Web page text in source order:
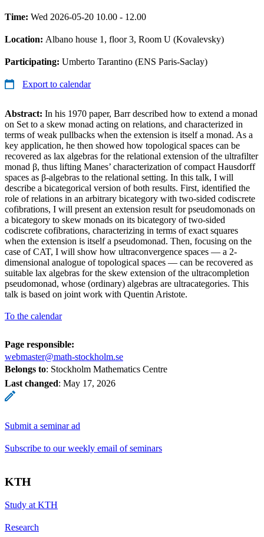
Time: Wed 2026-05-20 10.00 - 12.00
Location: Albano house 1, floor 3, Room U (Kovalevsky)
Participating: Umberto Tarantino (ENS Paris-Saclay)
Export to calendar
Abstract: In his 1970 paper, Barr described how to extend a monad
on Set to a skew monad acting on relations, and characterized in
terms of weak pullbacks when the extension is itself a monad. As a
key application, he then showed how topological spaces can be
recovered as lax algebras for the relational extension of the ultrafilter
monad β, thus lifting Manes’ characterization of compact Hausdorff
spaces as β-algebras to the relational setting. In this talk, I will
describe a bicategorical version of both results. First, identified the
role of relations in an arbitrary bicategory with two-sided codiscrete
cofibrations, I will present an extension result for pseudomonads on
a bicategory to skew monads on its bicategory of two-sided
codiscrete cofibrations, characterizing in terms of exact squares
when the extension is itself a pseudomonad. Then, focusing on the
case of CAT, I will show how ultraconvergence spaces — a 2-
dimensional analogue of topological spaces — can be recovered as
suitable lax algebras for the skew extension of the ultracompletion
pseudomonad, whose (ordinary) algebras are ultracategories. This
talk is based on joint work with Quentin Aristote.
To the calendar
Page responsible:
webmaster@math-stockholm.se
Belongs to: Stockholm Mathematics Centre
Last changed: May 17, 2026
Submit a seminar ad
Subscribe to our weekly email of seminars
KTH
Study at KTH
Research